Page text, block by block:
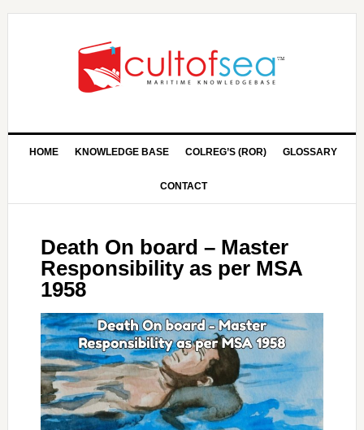
HOME KNOWLEDGE BASE COLREG’S (ROR) GLOSSARY
CONTACT
Death On board – Master
Responsibility as per MSA
1958